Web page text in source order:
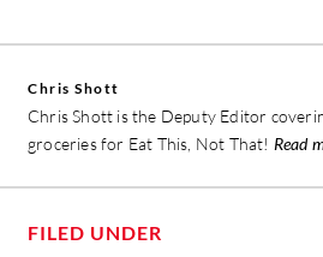
Chris Shott
Chris Shott is the Deputy Editor
groceries for Eat This, Not That! Read
FILED UNDER